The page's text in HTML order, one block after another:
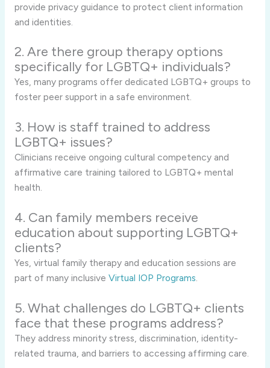
provide privacy guidance to protect client information
and identities.
2. Are there group therapy options
specifically for LGBTQ+ individuals?
Yes, many programs offer dedicated LGBTQ+ groups to
foster peer support in a safe environment.
3. How is staff trained to address
LGBTQ+ issues?
Clinicians receive ongoing cultural competency and
affirmative care training tailored to LGBTQ+ mental
health.
4. Can family members receive
education about supporting LGBTQ+
clients?
Yes, virtual family therapy and education sessions are
part of many inclusive Virtual IOP Programs.
5. What challenges do LGBTQ+ clients
face that these programs address?
They address minority stress, discrimination, identity-
related trauma, and barriers to accessing affirming care.